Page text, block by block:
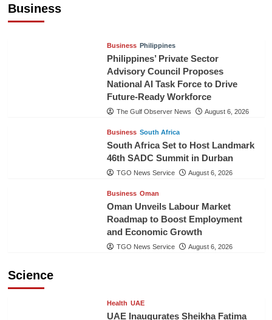
Business
Business Philippines
Philippines’ Private Sector
Advisory Council Proposes
National AI Task Force to Drive
Future-Ready Workforce
The Gulf Observer News August 6, 2026
Business South Africa
South Africa Set to Host Landmark
46th SADC Summit in Durban
TGO News Service August 6, 2026
Business Oman
Oman Unveils Labour Market
Roadmap to Boost Employment
and Economic Growth
TGO News Service August 6, 2026
Science
Health UAE
UAE Inaugurates Sheikha Fatima